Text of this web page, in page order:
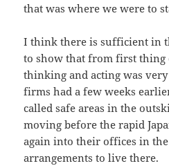
that was where we were to
I think there is sufficient in
to show that from first
thinking and acting was very
firms had a few weeks
called safe areas in the
moving before the rapid
again into their offices in
arrangements to live there.